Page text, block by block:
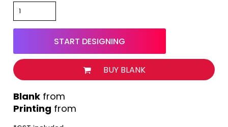
START DESIGNING
BUY BLANK
Printing from
from